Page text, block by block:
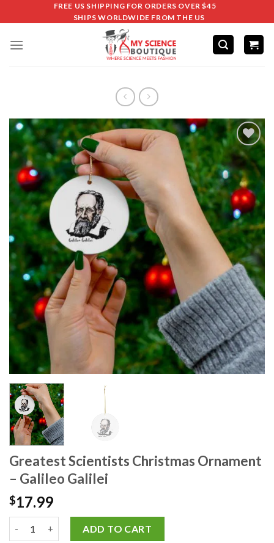
FREE US SHIPPING FOR ORDERS OVER $45
SHIPS WORLDWIDE FROM THE US
Add to
wishlist
Greatest Scientists Christmas Ornament
– Galileo Galilei
$17.99
ADD TO CART